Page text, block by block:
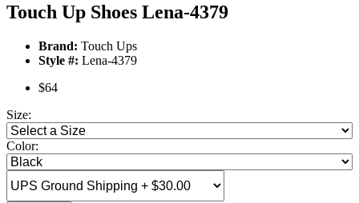
Touch Up Shoes Lena-4379
Brand: Touch Ups
Style #: Lena-4379
$64
Size:
Color: